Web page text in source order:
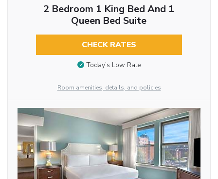
2 Bedroom 1 King Bed And 1
Queen Bed Suite
CHECK RATES
Today’s Low Rate
Room amenities, details, and policies